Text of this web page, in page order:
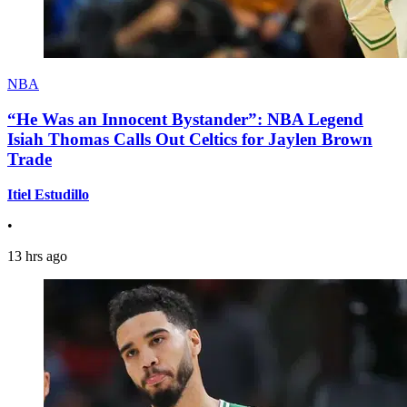
NBA
“He Was an Innocent Bystander”: NBA Legend
Isiah Thomas Calls Out Celtics for Jaylen Brown
Trade
Itiel Estudillo
•
13 hrs ago